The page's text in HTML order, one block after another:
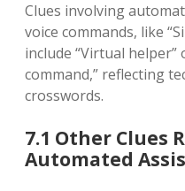
Clues involving
voice commands, like
include “Virtual helper”
command,” reflecting
crosswords.
7.1 Other Clues
Automated